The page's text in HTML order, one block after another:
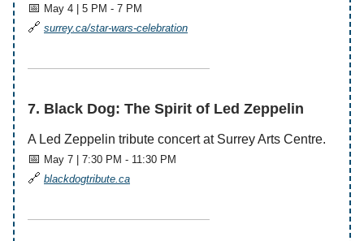
📅 May 4 | 5 PM - 7 PM
🔗 surrey.ca/star-wars-celebration
——————————————
7. Black Dog: The Spirit of Led Zeppelin
A Led Zeppelin tribute concert at Surrey Arts Centre.
📅 May 7 | 7:30 PM - 11:30 PM
🔗 blackdogtribute.ca
——————————————